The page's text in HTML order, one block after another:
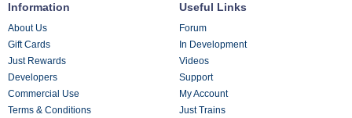
Information
About Us
Gift Cards
Just Rewards
Developers
Commercial Use
Terms & Conditions
Useful Links
Forum
In Development
Videos
Support
My Account
Just Trains